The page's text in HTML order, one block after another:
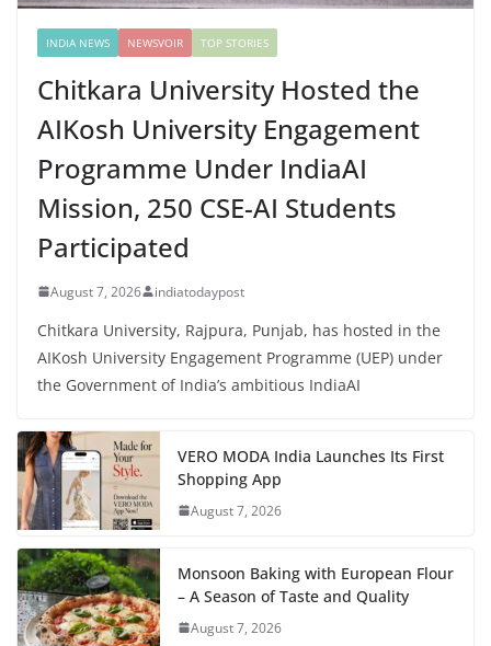
INDIA NEWS NEWSVOIR TOP STORIES
Chitkara University Hosted the
AIKosh University Engagement
Programme Under IndiaAI
Mission, 250 CSE-AI Students
Participated
August 7, 2026 indiatodaypost
Chitkara University, Rajpura, Punjab, has hosted in the
AIKosh University Engagement Programme (UEP) under
the Government of India’s ambitious IndiaAI
VERO MODA India Launches Its First
Shopping App
August 7, 2026
Monsoon Baking with European Flour
– A Season of Taste and Quality
August 7, 2026